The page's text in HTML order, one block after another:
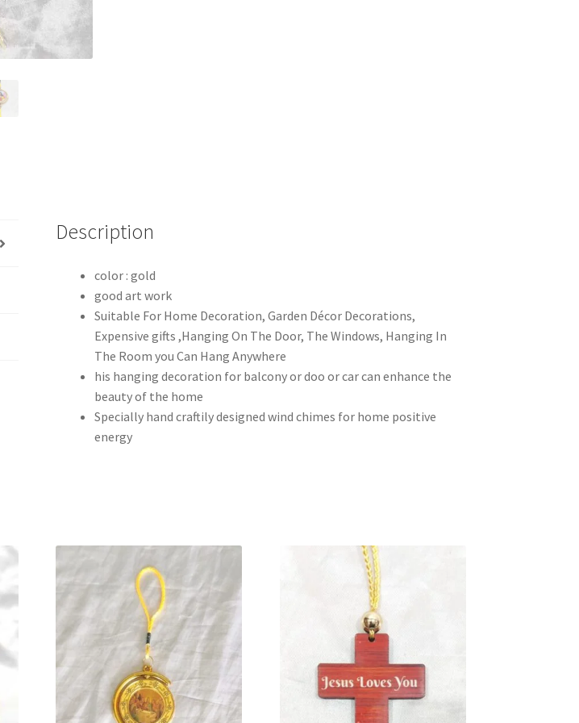
Description
color : gold
good art work
Suitable For Home Decoration, Garden Décor Decorations,
Expensive gifts ,Hanging On The Door, The Windows, Hanging In
The Room you Can Hang Anywhere
his hanging decoration for balcony or doo or car can enhance the
beauty of the home
Specially hand craftily designed wind chimes for home positive
energy